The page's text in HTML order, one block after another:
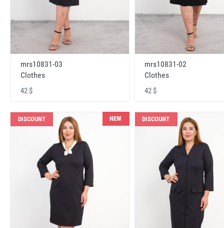
mrs10831-03
Clothes
42 $
mrs10831-02
Clothes
42 $
DISCOUNT NEW DISCOUNT